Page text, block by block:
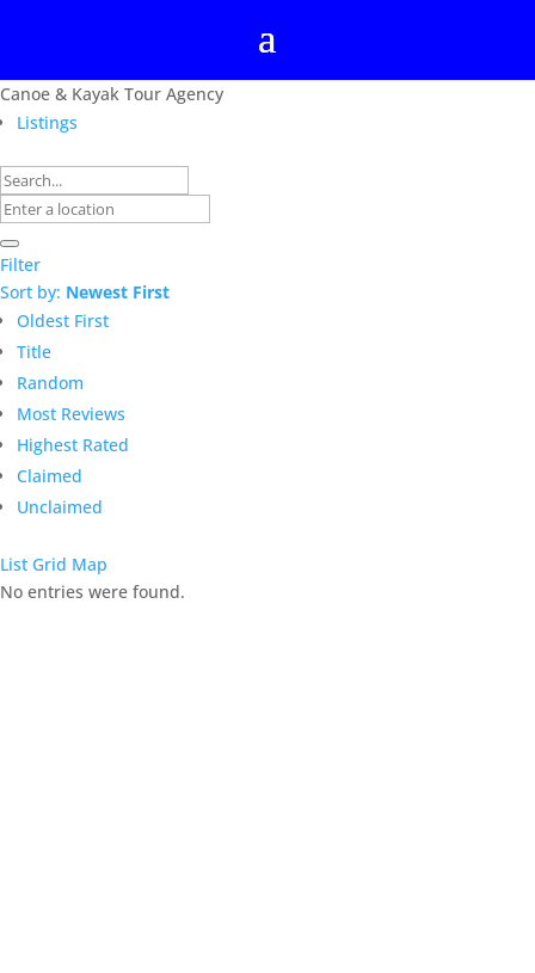
Canoe & Kayak Tour Agency
Listings
Filter
Sort by: Newest First
Oldest First
Title
Random
Most Reviews
Highest Rated
Claimed
Unclaimed
List Grid Map
No entries were found.